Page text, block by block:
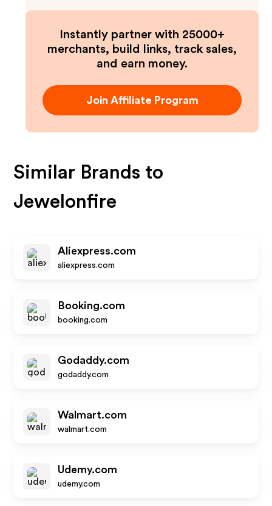
Instantly partner with 25000+
merchants, build links, track sales,
and earn money.
Join Affiliate Program
Similar Brands to
Jewelonfire
Aliexpress.com
aliexpress.com
Booking.com
booking.com
Godaddy.com
godaddy.com
Walmart.com
walmart.com
Udemy.com
udemy.com